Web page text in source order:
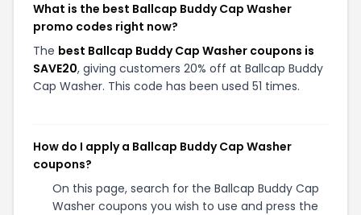
What is the best Ballcap Buddy Cap Washer
promo codes right now?
The best Ballcap Buddy Cap Washer coupons is
SAVE20, giving customers 20% off at Ballcap Buddy
Cap Washer. This code has been used 51 times.
How do I apply a Ballcap Buddy Cap Washer
coupons?
On this page, search for the Ballcap Buddy Cap
Washer coupons you wish to use and press the